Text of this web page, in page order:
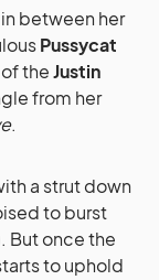
between her
Pussycat
theJustin
from her
.
a strut down
to burst
But once the
to uphold